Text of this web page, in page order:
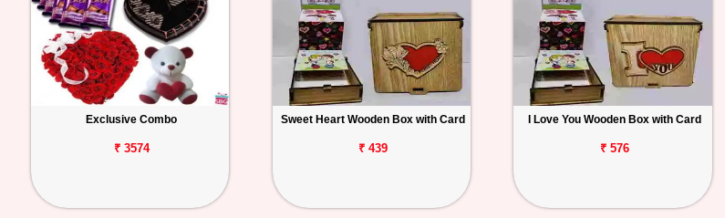
Exclusive Combo
₹ 3574
Sweet Heart Wooden Box with Card
₹ 439
I Love You Wooden Box with Card
₹ 576